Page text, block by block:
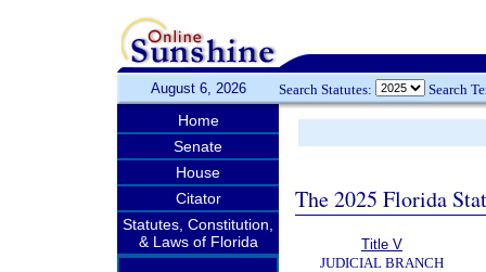
August 6, 2026 Search Statutes: Search
Home
Senate
House
Citator
Statutes, Constitution,
& Laws of Florida
The 2025 Florida
Title V
JUDICIAL BRANCH